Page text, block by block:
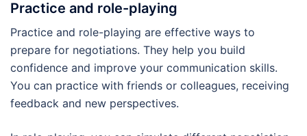
Practice and role-playing
Practice and role-playing are effective ways to
prepare for negotiations. They help you build
confidence and improve your communication skills.
You can practice with friends or colleagues, receiving
feedback and new perspectives.